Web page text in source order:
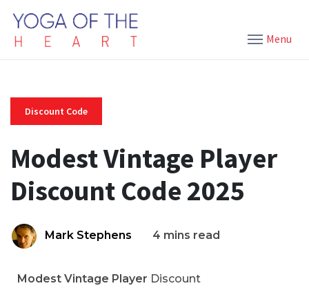
Menu
Discount Code
Modest Vintage Player
Discount Code 2025
Mark Stephens 4 mins read
Modest Vintage Player Discount